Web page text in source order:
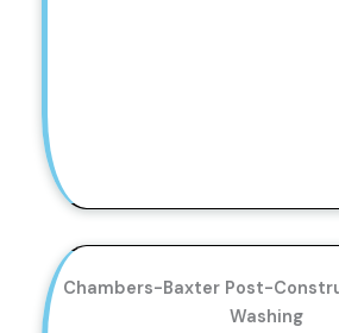
Chambers-Baxter Post-
Washing